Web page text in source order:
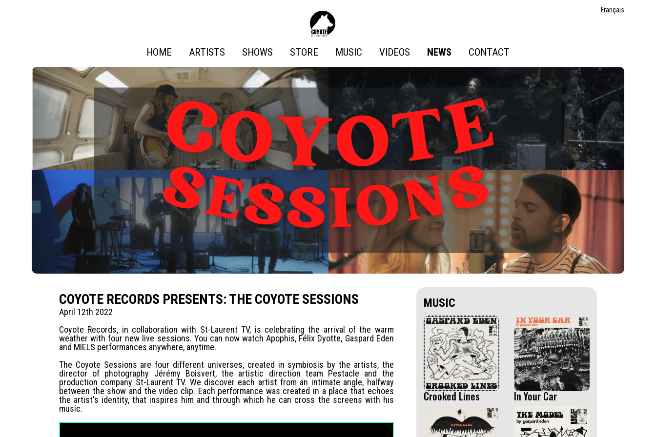
Records
HOME ARTISTS SHOWS STORE MUSIC VIDEOS NEWS CONTACT
Français
COYOTE RECORDS PRESENTS: THE COYOTE SESSIONS
April 12th 2022
Coyote Records, in collaboration with St-Laurent TV, is celebrating the arrival of the warm
weather with four new live sessions. You can now watch Apophis, Félix Dyotte, Gaspard Eden
and MIELS performances anywhere, anytime.
The Coyote Sessions are four different universes, created in symbiosis by the artists, the
director of photography Jérémy Boisvert, the artistic direction team Pestacle and the
production company St-Laurent TV. We discover each artist from an intimate angle, halfway
between the show and the video clip. Each performance was created in a place that echoes
the artist's identity, that inspires him and through which he can cross the screens with his
music.
MUSIC
Crooked Lines In Your Car